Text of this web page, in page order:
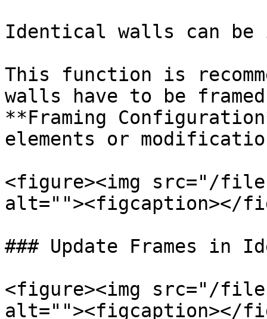
Identical walls can
This function is
walls have to be
**Framing
elements or
<figure><img src="/files/
alt=""><figcaption></
### Update Frames in
<figure><img src="/files/
alt=""><figcaption></